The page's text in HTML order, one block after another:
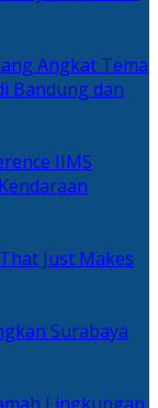
Angkat Tema
Bandung dan
IIMS
Just Makes
Surabaya